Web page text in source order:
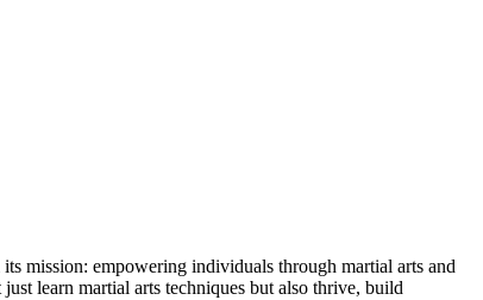
mission: empowering individuals through martial arts and
learn martial arts techniques but also thrive, build